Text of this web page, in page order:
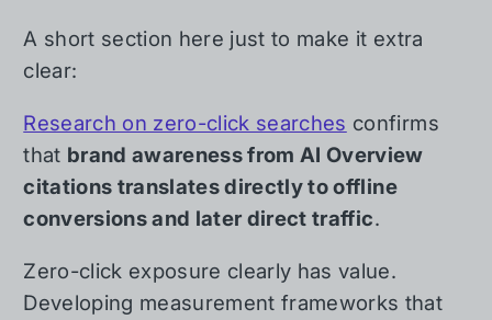
A short section here just to make it extra
clear:
Research on zero-click searches confirms
that brand awareness from AI Overview
citations translates directly to offline
conversions and later direct traffic.
Zero-click exposure clearly has value.
Developing measurement frameworks that